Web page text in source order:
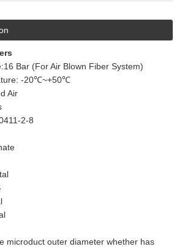
Bar (For Air Blown Fiber System)
-20℃~+50℃
Air
2-8
microduct outer diameter whether has